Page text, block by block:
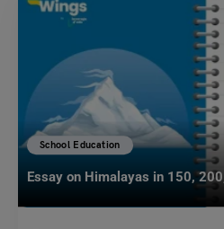
School Education
Essay on Himalayas in 150,